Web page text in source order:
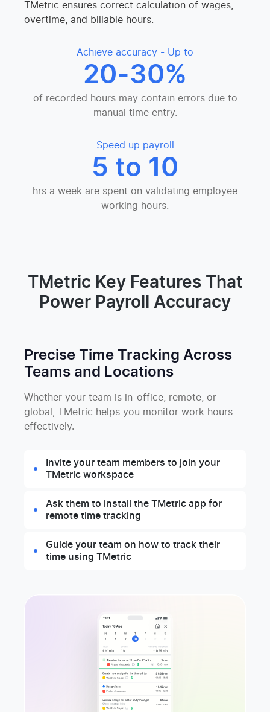
TMetric ensures correct calculation of wages,
overtime, and billable hours.
Achieve accuracy - Up to
20-30%
of recorded hours may contain errors due to
manual time entry.
Speed up payroll
5 to 10
hrs a week are spent on validating employee
working hours.
TMetric Key Features That
Power Payroll Accuracy
Precise Time Tracking Across
Teams and Locations
Whether your team is in-office, remote, or
global, TMetric helps you monitor work hours
effectively.
Invite your team members to join your
TMetric workspace
Ask them to install the TMetric app for
remote time tracking
Guide your team on how to track their
time using TMetric